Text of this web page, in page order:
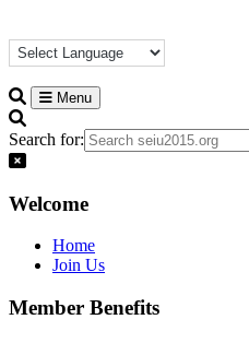
Menu
Search for:
Welcome
Home
Join Us
Member Benefits